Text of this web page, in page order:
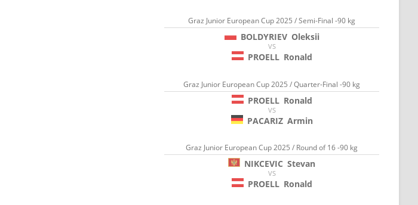
Graz Junior European Cup 2025 / Semi-Final -90 kg
BOLDYRIEV Oleksii
VS
PROELL Ronald
Graz Junior European Cup 2025 / Quarter-Final -90 kg
PROELL Ronald
VS
PACARIZ Armin
Graz Junior European Cup 2025 / Round of 16 -90 kg
NIKCEVIC Stevan
VS
PROELL Ronald